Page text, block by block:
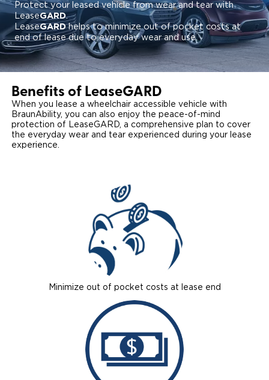
Sizzling Summer Savings
Certified Pre-Owned
All Wheelchair Accessible Vans
New Wheelchair Accessible Vans
Used Wheelchair Vans
Local Dealer Inventory
Products
Wheelchair Accessible Vehicles
Vehicle Seating
Wheelchair Lifts
Wheelchair Securement
Wheelchair Storage
Shopping Tools
Buyer's Guide
Build & Price
Financing
One-on-One Support
Resources
Drive For Inclusion
Caregiver Resources
Why a BraunAbility Dealer
What is a Conversion Van
Driving Certifications
Customer Testimonials
Owner Support
Maintenance
Commercial
Commercial Support
Commercial Applications
Protect your leased vehicle from wear and tear with
LeaseGARD.
LeaseGARDhelps to minimize out of pocket costs at
end of lease due to everyday wear and use.
Benefits of LeaseGARD
When you lease a wheelchair accessible vehicle with
BraunAbility, you can also enjoy the peace-of-mind
protection of LeaseGARD, a comprehensive plan to cover
the everyday wear and tear experienced during your lease
experience.
Minimize out of pocket costs at lease end